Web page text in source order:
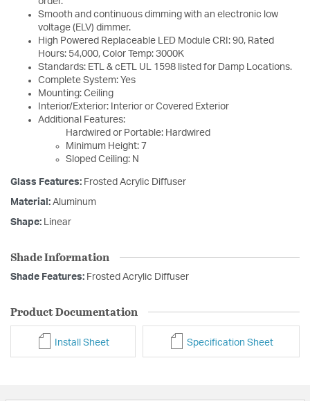
Smooth and continuous dimming with an electronic low
voltage (ELV) dimmer.
High Powered Replaceable LED Module CRI: 90, Rated
Hours: 54,000, Color Temp: 3000K
Standards: ETL & cETL UL 1598 listed for Damp Locations.
Complete System: Yes
Mounting: Ceiling
Interior/Exterior: Interior or Covered Exterior
Additional Features:
Hardwired or Portable: Hardwired
Minimum Height: 7
Sloped Ceiling: N
Glass Features: Frosted Acrylic Diffuser
Material: Aluminum
Shape: Linear
Shade Information
Shade Features: Frosted Acrylic Diffuser
Product Documentation
Install Sheet Specification Sheet